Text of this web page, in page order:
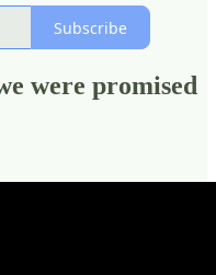
Subscribe
were promised